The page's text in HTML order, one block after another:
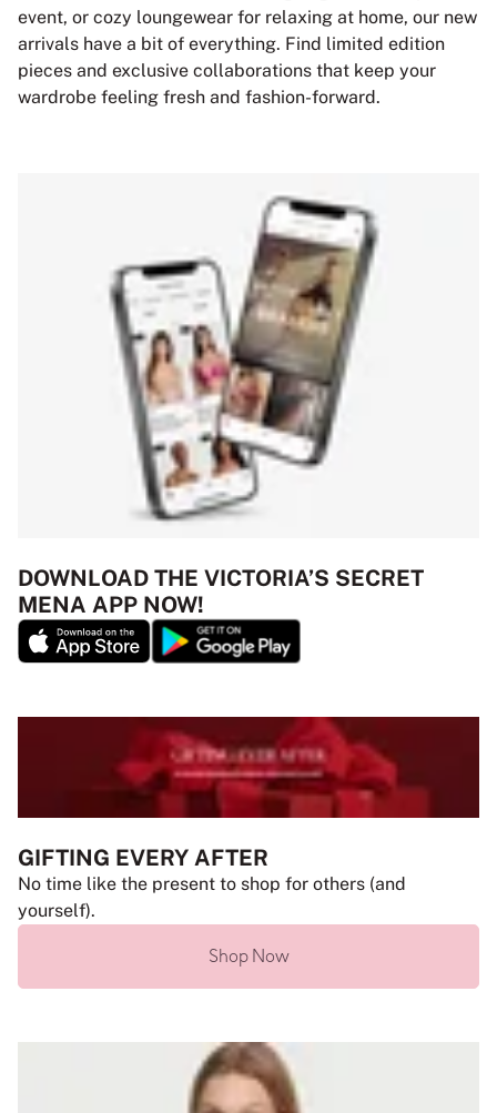
event, or cozy loungewear for relaxing at home, our new
arrivals have a bit of everything. Find limited edition
pieces and exclusive collaborations that keep your
wardrobe feeling fresh and fashion-forward.
DOWNLOAD THE VICTORIA’S SECRET
MENA APP NOW!
GIFTING EVERY AFTER
No time like the present to shop for others (and
yourself).
Shop Now